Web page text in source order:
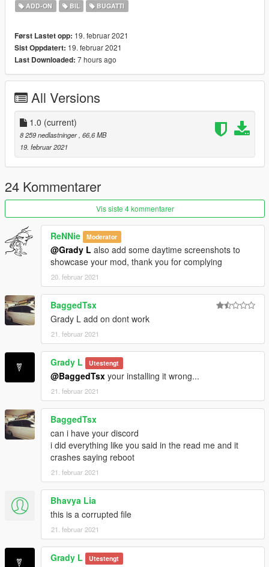
ADD-ON BIL BUGATTI
Først Lastet opp: 19. februar 2021
Sist Oppdatert: 19. februar 2021
Last Downloaded: 7 hours ago
All Versions
1.0 (current)
8 259 nedlastninger , 66,6 MB
19. februar 2021
24 Kommentarer
Vis siste 4 kommentarer
ReNNie Moderator
@Grady L also add some daytime screenshots to
showcase your mod, thank you for complying
20. februar 2021
BaggedTsx
Grady L add on dont work
21. februar 2021
Grady L Utestengt
@BaggedTsx your installing it wrong...
21. februar 2021
BaggedTsx
can i have your discord
i did everything like you said in the read me and it
crashes saying reboot
21. februar 2021
Bhavya Lia
this is a corrupted file
21. februar 2021
Grady L Utestengt